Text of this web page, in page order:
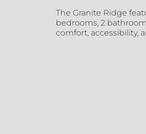
The Granite Ridge
bedrooms, 2
comfort, accessibility,